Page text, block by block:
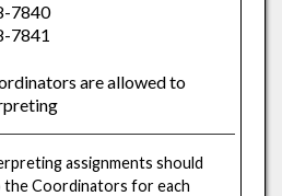
7840
7841
are allowed to
assignments should
Coordinators for each